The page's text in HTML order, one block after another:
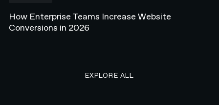
How Enterprise Teams Increase Website
Conversions in 2026
EXPLORE ALL